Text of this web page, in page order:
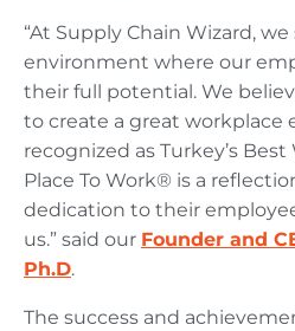
“At Supply Chain Wizard,
environment where our
their full potential. We
to create a great workplace
recognized as Turkey’s
Place To Work® is a
dedication to their
us.” said our Founder and
Ph.D.
The success and